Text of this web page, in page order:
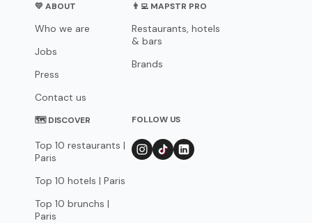
💛 ABOUT
Who we are
Jobs
Press
Contact us
👨‍💻 MAPSTR PRO
Restaurants, hotels
& bars
Brands
🗺 DISCOVER
Top 10 restaurants |
Paris
Top 10 hotels | Paris
Top 10 brunchs |
Paris
FOLLOW US